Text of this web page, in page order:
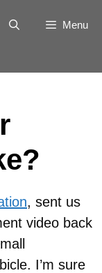
Menu
, sent us
video back
I’m sure